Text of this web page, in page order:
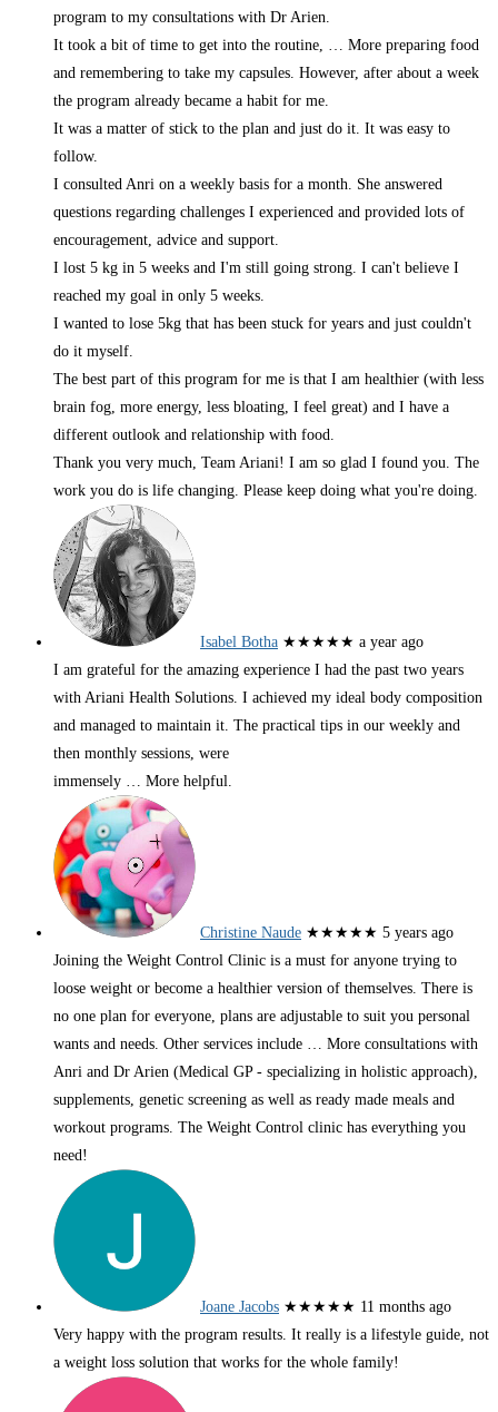
program to my consultations with Dr Arien.
It took a bit of time to get into the routine, … More preparing food
and remembering to take my capsules. However, after about a week
the program already became a habit for me.
It was a matter of stick to the plan and just do it. It was easy to
follow.
I consulted Anri on a weekly basis for a month. She answered
questions regarding challenges I experienced and provided lots of
encouragement, advice and support.
I lost 5 kg in 5 weeks and I'm still going strong. I can't believe I
reached my goal in only 5 weeks.
I wanted to lose 5kg that has been stuck for years and just couldn't
do it myself.
The best part of this program for me is that I am healthier (with less
brain fog, more energy, less bloating, I feel great) and I have a
different outlook and relationship with food.
Thank you very much, Team Ariani! I am so glad I found you. The
work you do is life changing. Please keep doing what you're doing.
Isabel Botha ★★★★★ a year ago
I am grateful for the amazing experience I had the past two years
with Ariani Health Solutions. I achieved my ideal body composition
and managed to maintain it. The practical tips in our weekly and
then monthly sessions, were
immensely … More helpful.
Christine Naude ★★★★★ 5 years ago
Joining the Weight Control Clinic is a must for anyone trying to
loose weight or become a healthier version of themselves. There is
no one plan for everyone, plans are adjustable to suit you personal
wants and needs. Other services include … More consultations with
Anri and Dr Arien (Medical GP - specializing in holistic approach),
supplements, genetic screening as well as ready made meals and
workout programs. The Weight Control clinic has everything you
need!
Joane Jacobs ★★★★★ 11 months ago
Very happy with the program results. It really is a lifestyle guide, not
a weight loss solution that works for the whole family!